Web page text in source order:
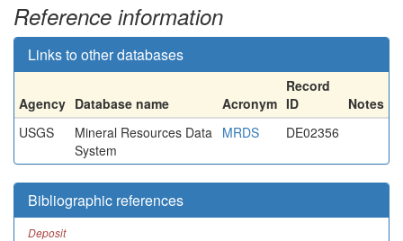
Reference information
Links to other databases
Agency Database name Acronym
Record
ID
Notes
USGS
Mineral Resources Data
System
MRDS DE02356
Bibliographic references
Deposit